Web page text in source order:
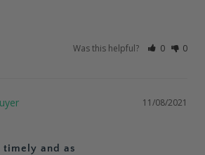
Was this helpful? 0 0
11/08/2021
and as